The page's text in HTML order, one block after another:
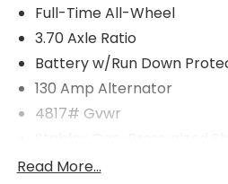
Full-Time All-Wheel
3.70 Axle Ratio
Battery w/Run Down
130 Amp Alternator
4817# Gvwr
Front And Rear Anti-Roll
Read More...